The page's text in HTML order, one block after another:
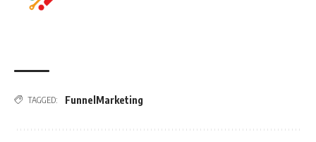
TAGGED: FunnelMarketing